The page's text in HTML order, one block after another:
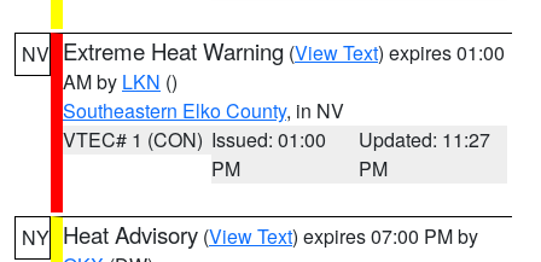
NV Extreme Heat Warning (View Text) expires 01:00
AM by LKN ()
Southeastern Elko County, in NV
VTEC# 1 (CON) Issued: 01:00
PM
Updated: 11:27
PM
NY Heat Advisory (View Text) expires 07:00 PM by